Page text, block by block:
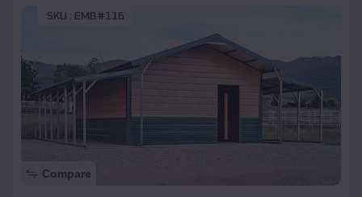
SKU : EMB#116
Compare